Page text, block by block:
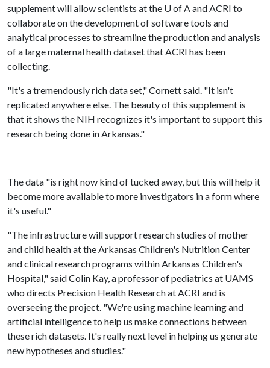
supplement will allow scientists at the U of Aand ACRI to
collaborate on the development of software tools and
analytical processes to streamline the production and analysis
of a large maternal health dataset that ACRI has been
collecting.
"It's a tremendously rich data set," Cornett said. "It isn't
replicated anywhere else. The beauty of this supplement is
that it shows the NIH recognizes it's important to support this
research being done in Arkansas."
The data "is right now kind of tucked away, but this will help it
become more available to more investigators in a form where
it's useful."
"The infrastructure will support research studies of mother
and child health at the Arkansas Children's Nutrition Center
and clinical research programs within Arkansas Children's
Hospital," said Colin Kay, a professor of pediatrics at UAMS
who directs Precision Health Research at ACRI and is
overseeing the project. "We're using machine learning and
artificial intelligence to help us make connections between
these rich datasets. It's really next level in helping us generate
new hypotheses and studies."